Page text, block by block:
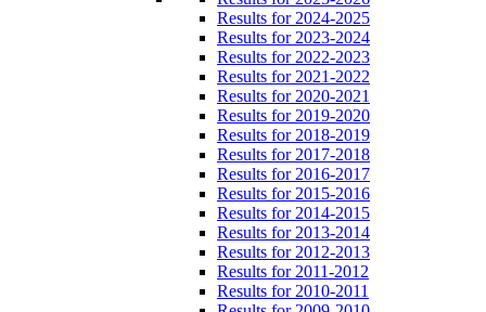
Results for 2024-2025
Results for 2023-2024
Results for 2022-2023
Results for 2021-2022
Results for 2020-2021
Results for 2019-2020
Results for 2018-2019
Results for 2017-2018
Results for 2016-2017
Results for 2015-2016
Results for 2014-2015
Results for 2013-2014
Results for 2012-2013
Results for 2011-2012
Results for 2010-2011